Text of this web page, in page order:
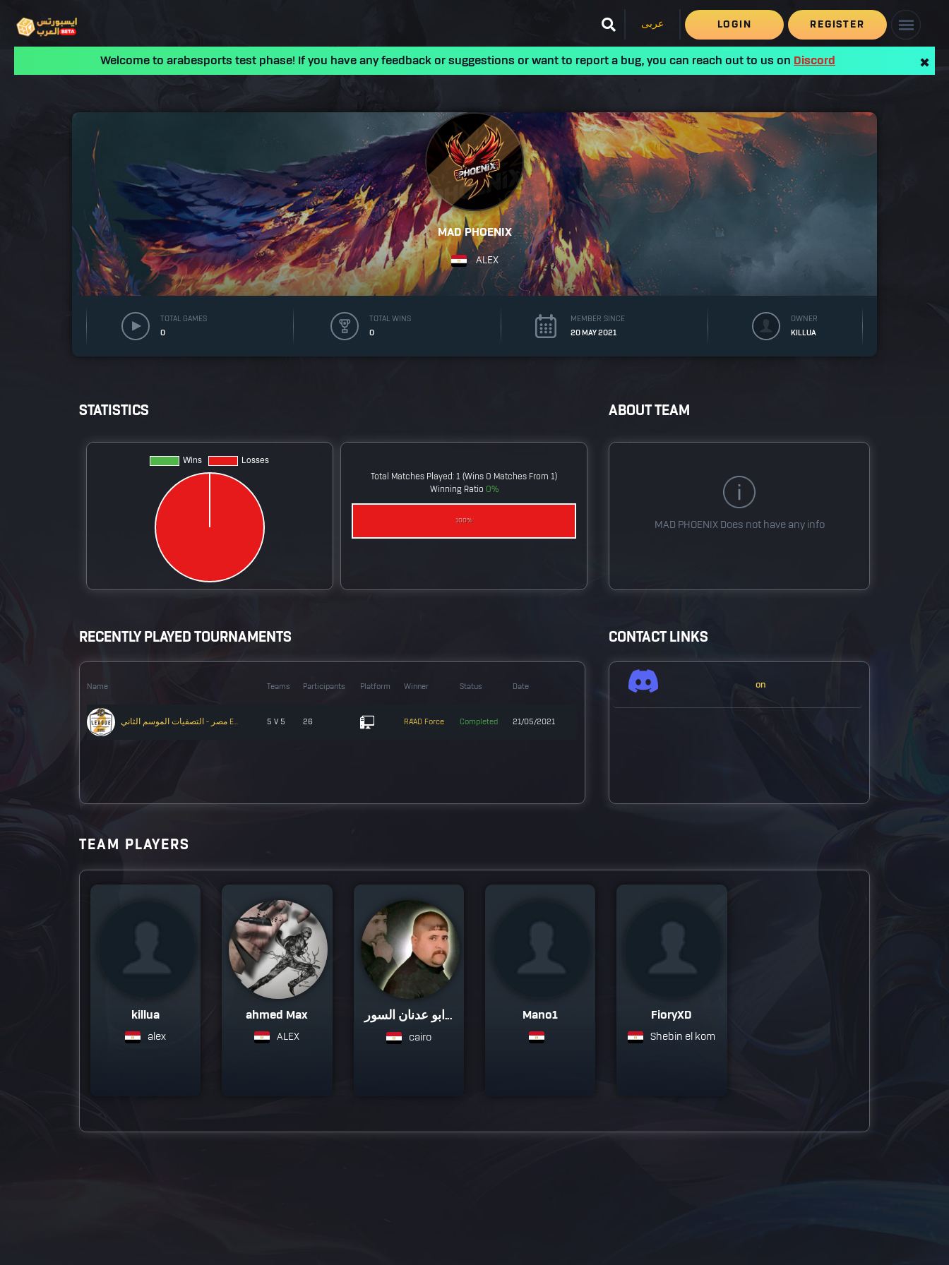
عربى LOGIN REGISTER
✖
Welcome to arabesports test phase! If you have any feedback or suggestions or want to report a bug, you can reach out to us on Discord
MAD PHOENIX
ALEX
TOTAL GAMES
0
TOTAL WINS
0
MEMBER SINCE
20 MAY 2021
OWNER
KILLUA
STATISTICS
Total Matches Played: 1 (wins 0 Matches From 1)
Winning Ratio 0%
100%
ABOUT TEAM
MAD PHOENIXDoes not have any info
RECENTLY PLAYED TOURNAMENTS
Name Teams Participants Platform Winner Status Date
مصر - التصفيات الموسم الثاني E... 5 V 5 26 RA'AD Force Completed 21/05/2021
CONTACT LINKS
on
TEAM PLAYERS
killua
alex
ahmed Max
ALEX
ابو عدنان السور...
cairo
Mano1 FioryXD
Shebin el kom